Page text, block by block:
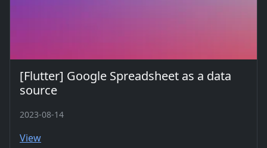
[Flutter] Google Spreadsheet as a data
source
2023-08-14
View